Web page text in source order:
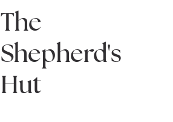
The
Shepherd's
Hut